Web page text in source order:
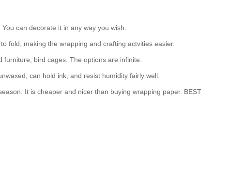
can decorate it in any way you wish.
fold, making the wrapping and crafting actvities easier.
bird cages. The options are infinite.
can hold ink, and resist humidity fairly well.
It is cheaper and nicer than buying wrapping paper. BEST